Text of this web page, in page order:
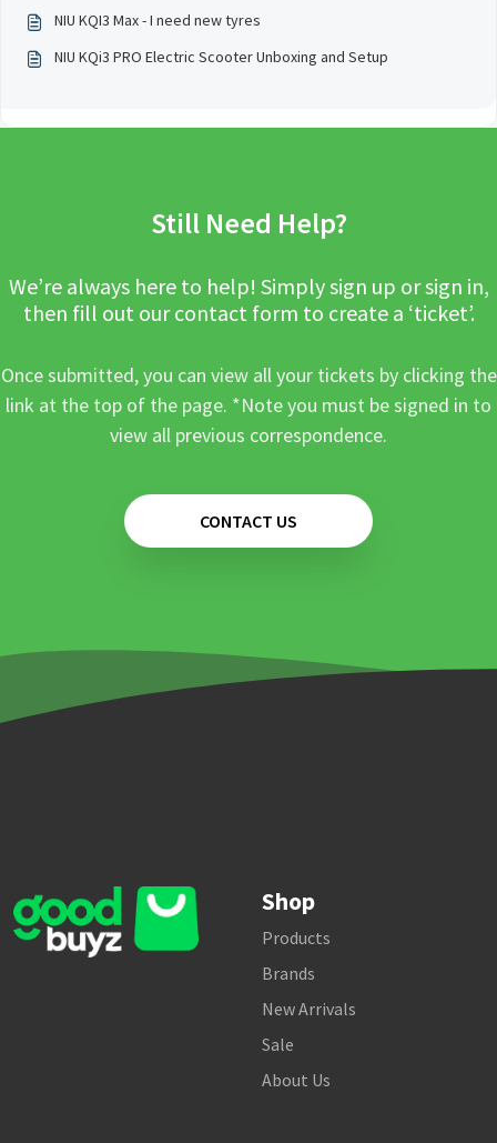
NIU KQI3 Max - I need new tyres
NIU KQi3 PRO Electric Scooter Unboxing and Setup
Still Need Help?
We’re always here to help! Simply sign up or sign in,
then fill out our contact form to create a ‘ticket’.
Once submitted, you can view all your tickets by clicking the
link at the top of the page. *Note you must be signed in to
view all previous correspondence.
CONTACT US
Shop
Products
Brands
New Arrivals
Sale
About Us